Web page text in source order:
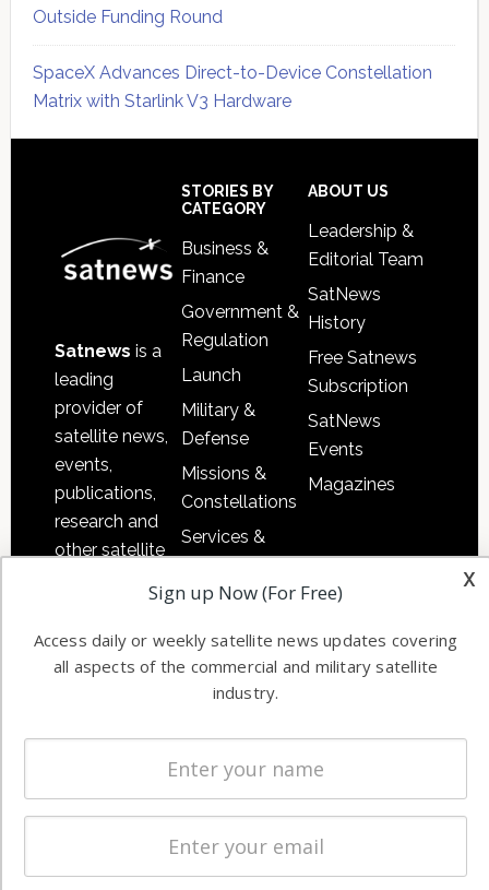
Outside Funding Round
SpaceX Advances Direct-to-Device Constellation
Matrix with Starlink V3 Hardware
Satnews is a
leading
provider of
satellite news,
events,
publications,
research and
other satellite
information in
both
commercial
STORIES BY
CATEGORY
Business &
Finance
Government &
Regulation
Launch
Military &
Defense
Missions &
Constellations
Services &
Applications
Software
Ground
Systems
Startups &
NewSpace
Business
ABOUT US
Leadership &
Editorial Team
SatNews
History
Free Satnews
Subscription
SatNews
Events
Magazines
x
Sign up Now (For Free)
Access daily or weekly satellite news updates covering
all aspects of the commercial and military satellite
industry.